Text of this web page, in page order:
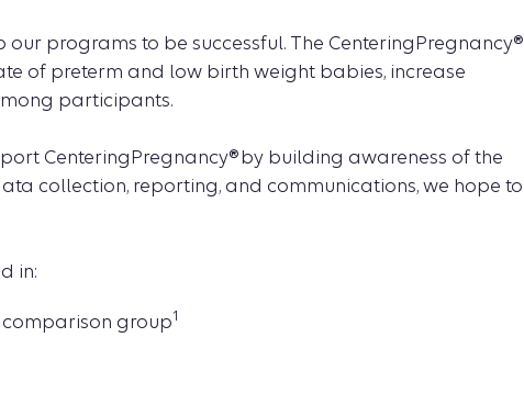
programs to be successful. The CenteringPregnancy®
of preterm and low birth weight babies, increase
participants.
CenteringPregnancy® by building awareness of the
collection, reporting, and communications, we hope to
in:
comparison group1